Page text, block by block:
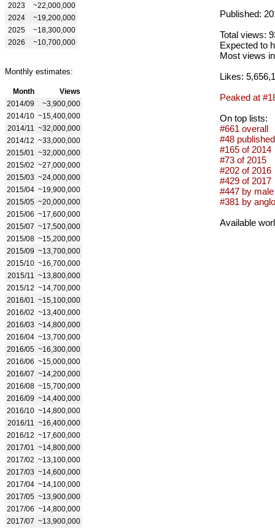
2023
~22,000,000
2024
~19,200,000
2025
~18,300,000
2026
~10,700,000
Monthly estimates:
Month
Views
2014/09
~3,900,000
2014/10 ~15,400,000
2014/11
~32,000,000
2014/12 ~33,000,000
2015/01
~32,000,000
2015/02 ~27,000,000
2015/03 ~24,000,000
2015/04 ~19,900,000
2015/05 ~20,000,000
2015/06 ~17,600,000
2015/07 ~17,500,000
2015/08 ~15,200,000
2015/09 ~13,700,000
2015/10 ~16,700,000
2015/11
~13,800,000
2015/12 ~14,700,000
2016/01
~15,100,000
2016/02 ~13,400,000
2016/03 ~14,800,000
2016/04 ~13,700,000
2016/05 ~16,300,000
2016/06 ~15,000,000
2016/07 ~14,200,000
2016/08 ~15,700,000
2016/09 ~14,400,000
2016/10 ~14,800,000
2016/11
~16,400,000
2016/12 ~17,600,000
2017/01
~14,800,000
2017/02 ~13,100,000
2017/03 ~14,600,000
2017/04 ~14,100,000
2017/05 ~13,900,000
2017/06 ~14,800,000
2017/07 ~13,900,000
Published:
Total views:
Expected to
Most views
Likes:
Peaked at
On top lists:
#661 overall
#48
#165 of 2014
#73 of 2015
#202 of 2016
#429 of 2017
#447 by
#381 by
Available